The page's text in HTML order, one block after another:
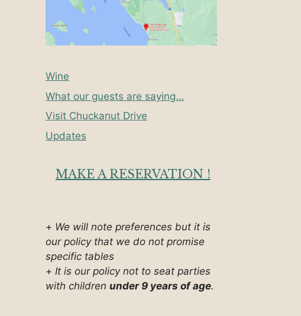
Wine
What our guests are saying…
Visit Chuckanut Drive
Updates
MAKE A RESERVATION !
+ We will note preferences but it is
our policy that we do not promise
specific tables
+ It is our policy not to seat parties
with children under 9 years of age.